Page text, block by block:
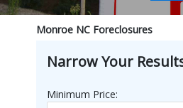
Monroe NC Foreclosures
Narrow Your
Minimum Price: